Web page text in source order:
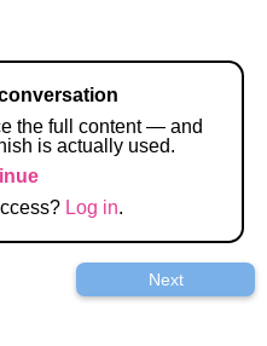
the full content — and
is actually used.
Log in.
Next